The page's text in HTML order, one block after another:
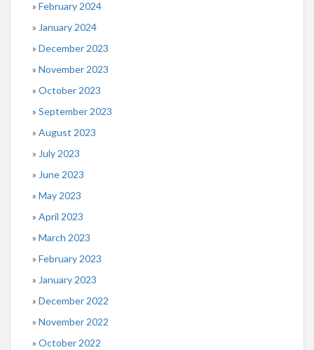
February 2024
January 2024
December 2023
November 2023
October 2023
September 2023
August 2023
July 2023
June 2023
May 2023
April 2023
March 2023
February 2023
January 2023
December 2022
November 2022
October 2022